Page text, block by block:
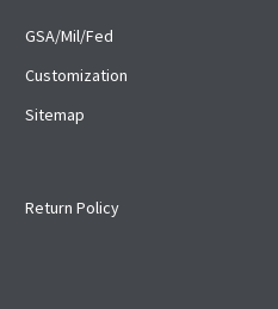
GSA/Mil/Fed
Customization
Sitemap
Return Policy